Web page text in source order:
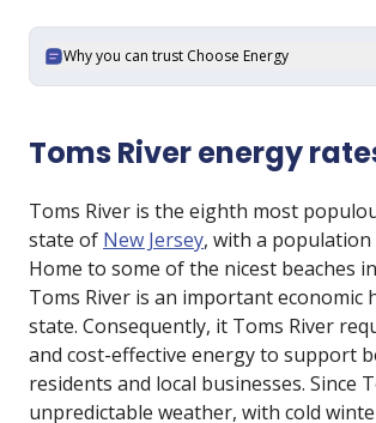
Why you can trust Choose Energy
Toms River energy
Toms River is the eighth most
state of New Jersey, with a population
Home to some of the nicest beaches
Toms River is an important economic
state. Consequently, it Toms River
and cost-effective energy to support
residents and local businesses. Since
unpredictable weather, with cold